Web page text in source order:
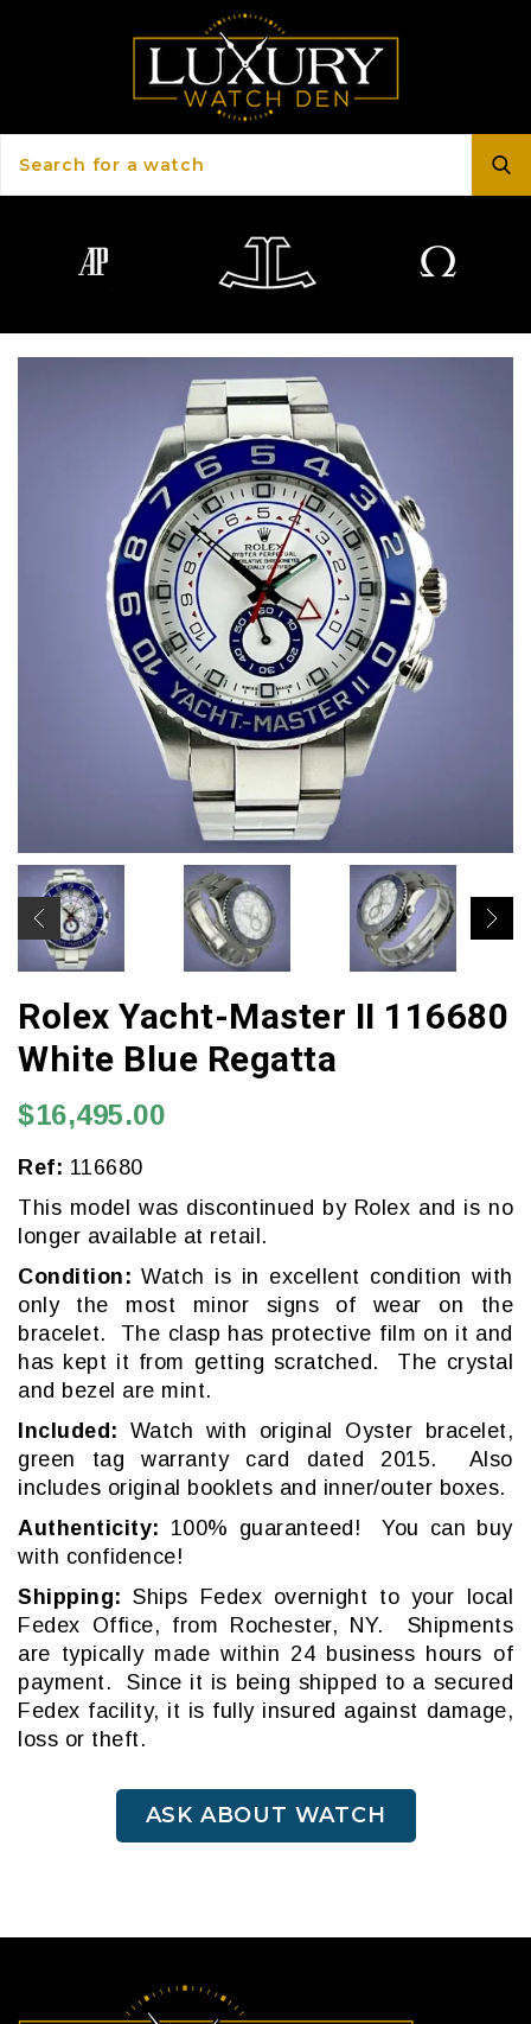
Rolex Yacht-Master II 116680
White Blue Regatta
$16,495.00
Ref: 116680
This model was discontinued by Rolex and is no
longer available at retail.
Condition: Watch is in excellent condition with
only the most minor signs of wear on the
bracelet. The clasp has protective film on it and
has kept it from getting scratched. The crystal
and bezel are mint.
Included: Watch with original Oyster bracelet,
green tag warranty card dated 2015. Also
includes original booklets and inner/outer boxes.
Authenticity: 100% guaranteed! You can buy
with confidence!
Shipping: Ships Fedex overnight to your local
Fedex Office, from Rochester, NY. Shipments
are typically made within 24 business hours of
payment. Since it is being shipped to a secured
Fedex facility, it is fully insured against damage,
loss or theft.
ASK ABOUT WATCH